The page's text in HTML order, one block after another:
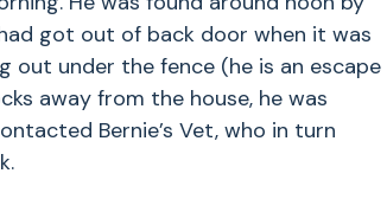
got out of back door when it was
out under the fence (he is an escape
away from the house, he was
Bernie’s Vet, who in turn